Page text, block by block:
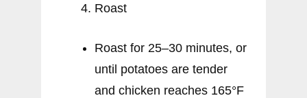
Roast
Roast for 25–30 minutes, or
until potatoes are tender
and chicken reaches 165°F